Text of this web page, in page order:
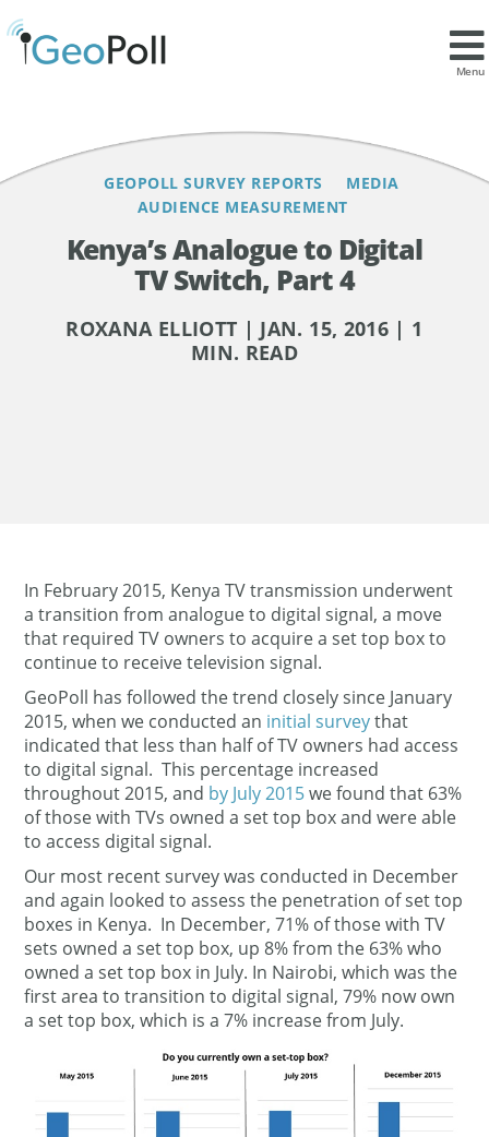
Menu
GEOPOLL SURVEY REPORTS
MEDIA
AUDIENCE MEASUREMENT
Kenya’s Analogue to Digital
TV Switch, Part 4
ROXANA ELLIOTT | JAN. 15, 2016 | 1
MIN. READ
Contents
In February 2015, Kenya TV transmission underwent
a transition from analogue to digital signal, a move
that required TV owners to acquire a set top box to
continue to receive television signal.
GeoPoll has followed the trend closely since January
2015, when we conducted an initial surveythat
indicated that less than half of TV owners had access
to digital signal. This percentage increased
throughout 2015, and by July 2015we found that 63%
of those with TVs owned a set top box and were able
to access digital signal.
Our most recent survey was conducted in December
and again looked to assess the penetration of set top
boxes in Kenya. In December, 71% of those with TV
sets owned a set top box, up 8% from the 63% who
owned a set top box in July. In Nairobi, which was the
first area to transition to digital signal, 79% now own
a set top box, which is a 7% increase from July.